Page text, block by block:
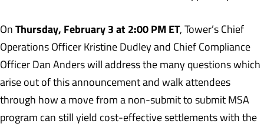
On Thursday, February 3 at 2:00 PM ET, Tower’s Chief
Operations Officer Kristine Dudley and Chief Compliance
Officer Dan Anders will address the many questions which
arise out of this announcement and walk attendees
through how a move from a non-submit to submit MSA
program can still yield cost-effective settlements with the